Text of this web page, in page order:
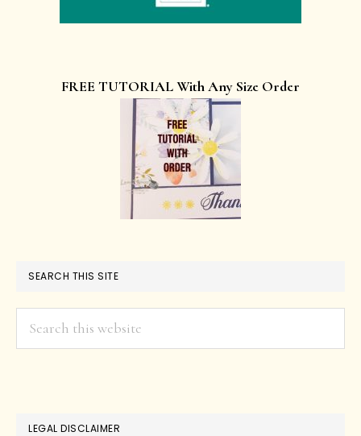
FREE TUTORIAL With Any Size Order
SEARCH THIS SITE
LEGAL DISCLAIMER